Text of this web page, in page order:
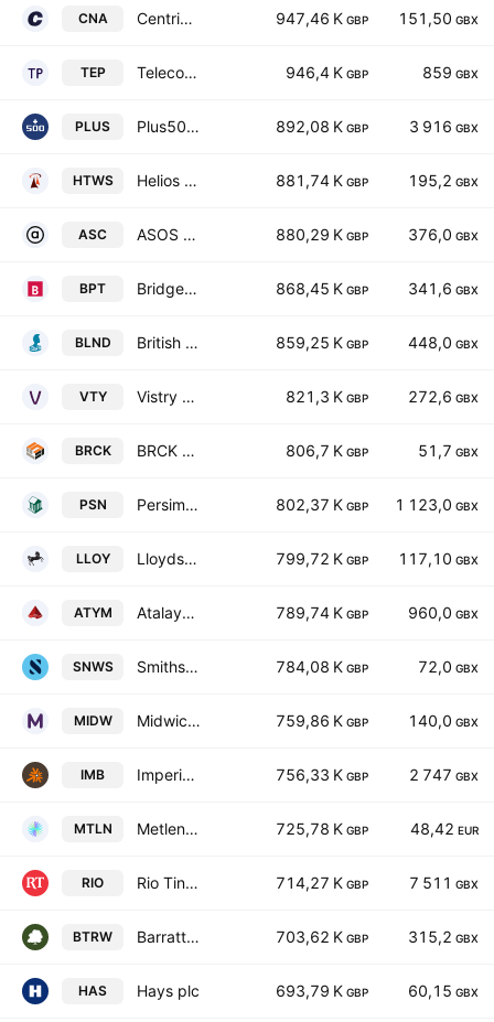
CNA Centrica plc 947,46 K GBP 151,50 GBX
TEP Telecom Plus PLC 946,4 K GBP 859 GBX
PLUS Plus500 Ltd. 892,08 K GBP 3 916 GBX
HTWS Helios Towers Plc 881,74 K GBP 195,2 GBX
ASC ASOS Plc 880,29 K GBP 376,0 GBX
BPT Bridgepoint Group Plc 868,45 K GBP 341,6 GBX
BLND British Land Company PLC 859,25 K GBP 448,0 GBX
VTY Vistry Group PLC 821,3 K GBP 272,6 GBX
BRCK BRCK Group PLC 806,7 K GBP 51,7 GBX
PSN Persimmon Plc 802,37 K GBP 1 123,0 GBX
LLOY Lloyds Banking Group plc 799,72 K GBP 117,10 GBX
ATYM Atalaya Mining Copper SA 789,74 K GBP 960,0 GBX
SNWS Smiths News PLC 784,08 K GBP 72,0 GBX
MIDW Midwich Group Plc 759,86 K GBP 140,0 GBX
IMB Imperial Brands PLC 756,33 K GBP 2 747 GBX
MTLN Metlen Energy & Metals PLC 725,78 K GBP 48,42 EUR
RIO Rio Tinto plc 714,27 K GBP 7 511 GBX
BTRW Barratt Redrow plc 703,62 K GBP 315,2 GBX
HAS Hays plc 693,79 K GBP 60,15 GBX